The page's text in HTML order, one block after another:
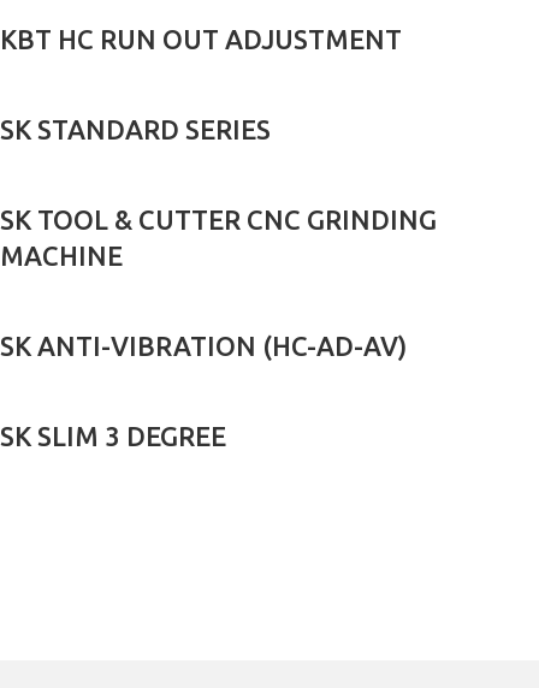
KBT HC RUN OUT ADJUSTMENT
SK STANDARD SERIES
SK TOOL & CUTTER CNC GRINDING
MACHINE
SK ANTI-VIBRATION (HC-AD-AV)
SK SLIM 3 DEGREE